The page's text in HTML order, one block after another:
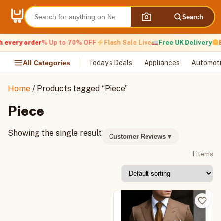
content
Search
order% Up to 70% OFF Flash Sale Live Free UK Delivery
All Categories Today’s Deals Appliances
Home / Products tagged “Piece”
Piece
Showing the single result Customer Reviews ▾
1 items